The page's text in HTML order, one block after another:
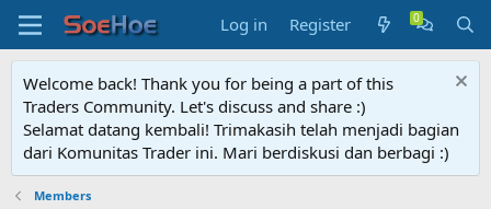
Log in Register
Welcome back! Thank you for being a part of this
Traders Community. Let's discuss and share :)
Selamat datang kembali! Trimakasih telah menjadi bagian
dari Komunitas Trader ini. Mari berdiskusi dan berbagi :)
Members